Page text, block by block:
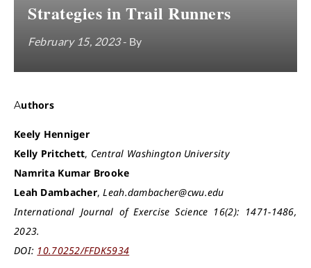
Strategies in Trail Runners
February 15, 2023- By
Authors
Keely Henniger
Kelly Pritchett, Central Washington University
Namrita Kumar Brooke
Leah Dambacher,Leah.dambacher@cwu.edu
International Journal of Exercise Science 16(2): 1471-1486,
2023.
DOI: 10.70252/FFDK5934